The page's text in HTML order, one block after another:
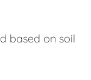
based on soil